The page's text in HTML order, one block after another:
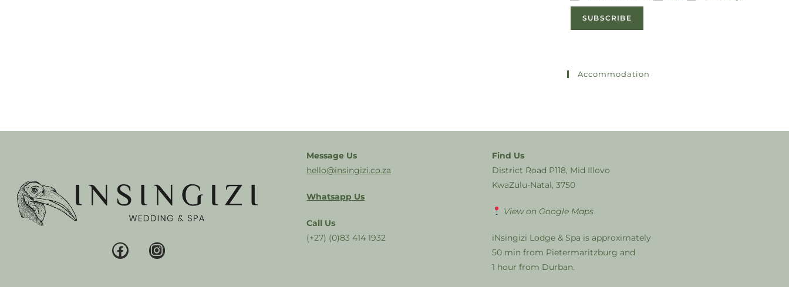
SUBSCRIBE
Accommodation
Message Us
hello@insingizi.co.za
Whatsapp Us
Call Us
(+27) (0)83 414 1932
Find Us
District Road P118, Mid Illovo
KwaZulu-Natal, 3750
View on Google Maps
iNsingizi Lodge & Spa is approximately
50 min from Pietermaritzburg and
1 hour from Durban.